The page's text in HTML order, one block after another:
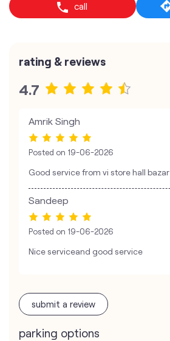
call
rating & reviews
4.7
Amrik Singh
Posted on 19-06-2026
Good service from vi store hall bazar
Sandeep
Posted on 19-06-2026
Nice serviceand good service
submit a review
parking options